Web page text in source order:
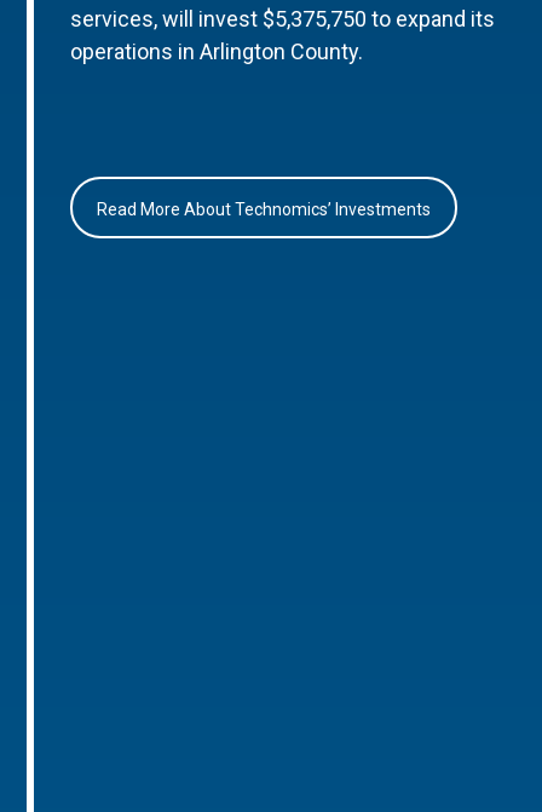
services, will invest $5,375,750 to expand its
operations in Arlington County.
Read More About Technomics’ Investments